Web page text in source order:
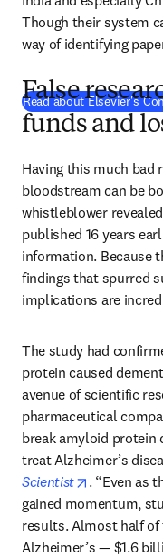
Though their system
way of identifying
Read about Elsevier's
False
funds and
Having this much bad
bloodstream can be
whistleblower
published 16 years
information. Because
findings that spurred
implications are
The study had
protein caused
avenue of scientific
pharmaceutical
break amyloid
treat Alzheimer’s
Scientist
opens in
. “Even as
gained momentum,
results. Almost half of
Alzheimer’s — $1.6